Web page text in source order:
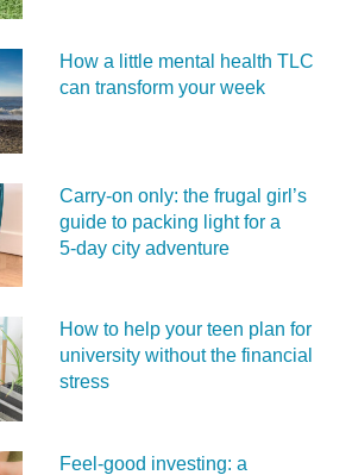
How a little mental health TLC
can transform your week
Carry‑on only: the frugal girl’s
guide to packing light for a
5‑day city adventure
How to help your teen plan for
university without the financial
stress
Feel‑good investing: a